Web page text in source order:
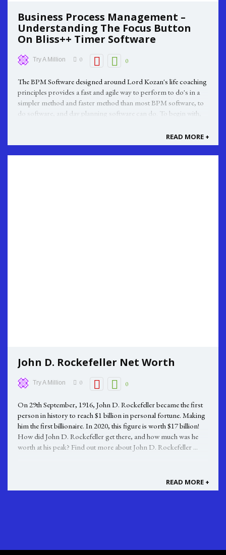
Business Process Management –
Understanding The Focus Button
On Bliss++ Timer Software
Try A Million 0 0
The BPM Software designed around Lord Kozan's life coaching
principles provides a fast and agile way to perform to do's in a
simpler method and faster method than most BPM software, to
do software, and day planning software can do. To begin with,
READ MORE +
John D. Rockefeller Net Worth
Try A Million 0 0
On 29th September, 1916, John D. Rockefeller became the first
person in history to reach $1 billion in personal fortune. Making
him the first billionaire. In 2020, this figure is worth $17 billion!
How did John D. Rockefeller get there, and how much was he
worth at his peak? Find out more about John D. Rockefeller ...
READ MORE +